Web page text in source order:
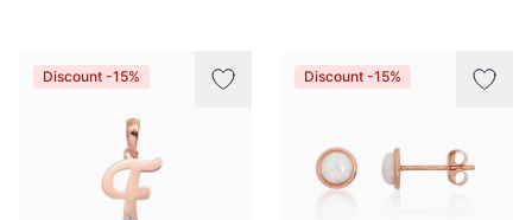
Discount -15% Discount -15%